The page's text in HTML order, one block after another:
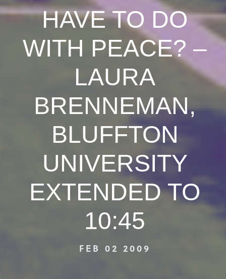
HAVE TO DO
WITH PEACE? –
LAURA
BRENNEMAN,
BLUFFTON
UNIVERSITY
EXTENDED TO
10:45
FEB 02 2009